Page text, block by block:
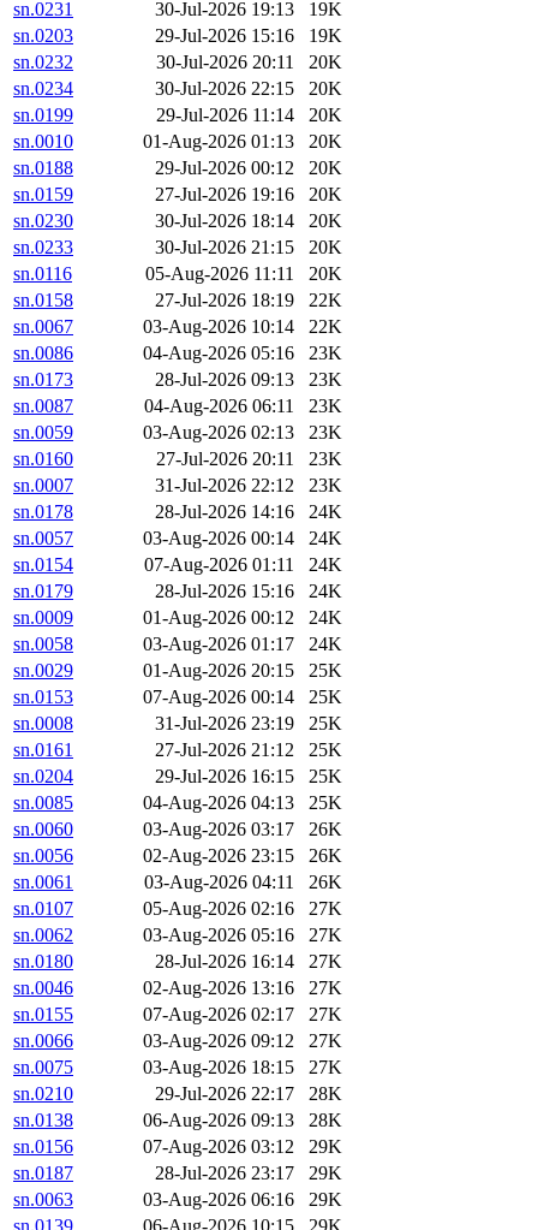
sn.0231 30-Jul-2026 19:13
19K
sn.0203
29-Jul-2026 15:16
19K
sn.0232
30-Jul-2026 20:11
20K
sn.0234
30-Jul-2026 22:15
20K
sn.0199
29-Jul-2026 11:14
20K
sn.0010
01-Aug-2026 01:13
20K
sn.0188
29-Jul-2026 00:12
20K
sn.0159
27-Jul-2026 19:16
20K
sn.0230
30-Jul-2026 18:14
20K
sn.0233
30-Jul-2026 21:15
20K
sn.0116
05-Aug-2026 11:11
20K
sn.0158
27-Jul-2026 18:19
22K
sn.0067
03-Aug-2026 10:14
22K
sn.0086
04-Aug-2026 05:16
23K
sn.0173
28-Jul-2026 09:13
23K
sn.0087
04-Aug-2026 06:11
23K
sn.0059
03-Aug-2026 02:13
23K
sn.0160
27-Jul-2026 20:11
23K
sn.0007
31-Jul-2026 22:12
23K
sn.0178
28-Jul-2026 14:16
24K
sn.0057
03-Aug-2026 00:14
24K
sn.0154
07-Aug-2026 01:11
24K
sn.0179
28-Jul-2026 15:16
24K
sn.0009
01-Aug-2026 00:12
24K
sn.0058
03-Aug-2026 01:17
24K
sn.0029
01-Aug-2026 20:15
25K
sn.0153
07-Aug-2026 00:14
25K
sn.0008
31-Jul-2026 23:19
25K
sn.0161
27-Jul-2026 21:12
25K
sn.0204
29-Jul-2026 16:15
25K
sn.0085
04-Aug-2026 04:13
25K
sn.0060
03-Aug-2026 03:17
26K
sn.0056
02-Aug-2026 23:15
26K
sn.0061
03-Aug-2026 04:11
26K
sn.0107
05-Aug-2026 02:16
27K
sn.0062
03-Aug-2026 05:16
27K
sn.0180
28-Jul-2026 16:14
27K
sn.0046
02-Aug-2026 13:16
27K
sn.0155
07-Aug-2026 02:17
27K
sn.0066
03-Aug-2026 09:12
27K
sn.0075
03-Aug-2026 18:15
27K
sn.0210
29-Jul-2026 22:17
28K
sn.0138
06-Aug-2026 09:13
28K
sn.0156
07-Aug-2026 03:12
29K
sn.0187
28-Jul-2026 23:17
29K
sn.0063
03-Aug-2026 06:16
29K